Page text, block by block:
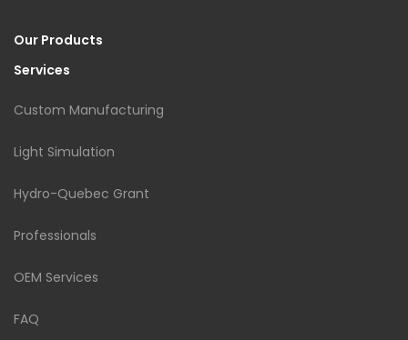
Our Products
Services
Custom Manufacturing
Light Simulation
Hydro-Quebec Grant
Professionals
OEM Services
FAQ